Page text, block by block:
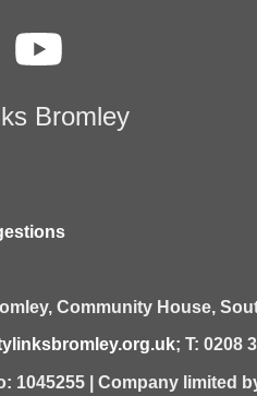
Bromley
Community House,
; T: 0208
1045255 | Company limited